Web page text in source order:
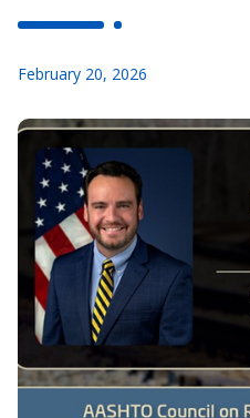
February 20, 2026